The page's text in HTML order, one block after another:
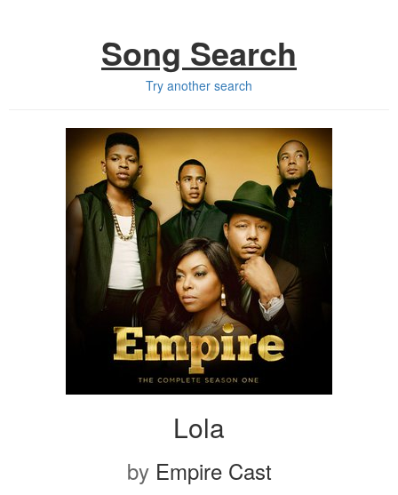
Song Search
Try another search
Lola
by Empire Cast